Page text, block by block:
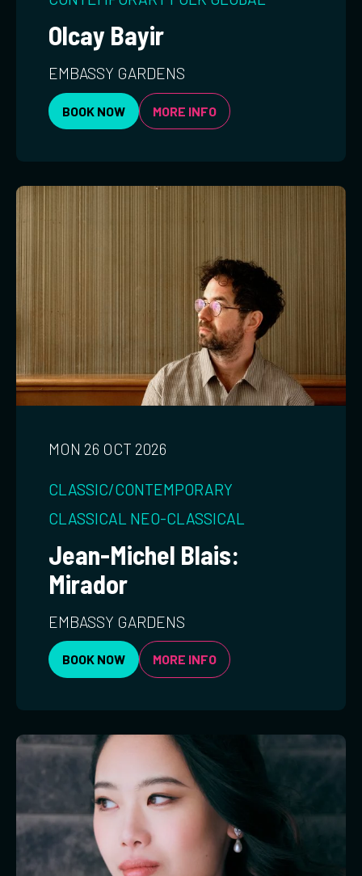
Olcay Bayir
EMBASSY GARDENS
BOOK NOW MORE INFO
MON 26 OCT 2026
CLASSIC/CONTEMPORARY
CLASSICAL NEO-CLASSICAL
Jean-Michel Blais:
Mirador
EMBASSY GARDENS
BOOK NOW MORE INFO